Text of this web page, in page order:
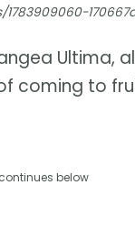
Ultima,
coming to
below